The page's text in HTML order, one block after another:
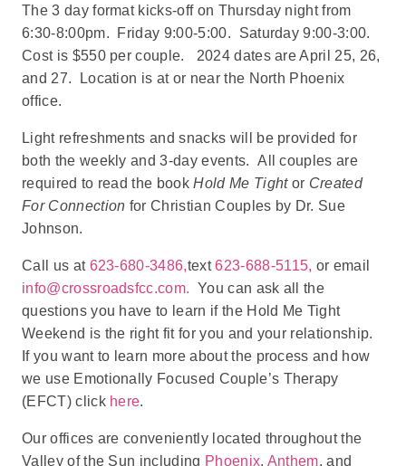
The 3 day format kicks-off on Thursday night from
6:30-8:00pm. Friday 9:00-5:00. Saturday 9:00-3:00.
Cost is $550 per couple. 2024 dates are April 25, 26,
and 27. Location is at or near the North Phoenix
office.
Light refreshments and snacks will be provided for
both the weekly and 3-day events. All couples are
required to read the bookHold Me Tightor Created
For Connection for Christian Couples by Dr. Sue
Johnson.
Call us at 623-680-3486,text623-688-5115, or email
info@crossroadsfcc.com. You can ask all the
questions you have to learn if the Hold Me Tight
Weekend is the right fit for you and your relationship.
If you want to learn more about the process and how
we use Emotionally Focused Couple’s Therapy
(EFCT) click here.
Our offices are conveniently located throughout the
Valley of the Sun including Phoenix, Anthem, and